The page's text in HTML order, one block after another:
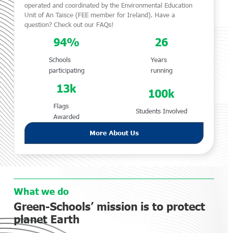
operated and coordinated by the Environmental Education
Unit of An Taisce (FEE member for Ireland). Have a
question? Check out our FAQs!
Schools
participating
94%
Years
running
26
Flags
Awarded
13k
Students Involved
100k
More About Us
What we do
Green-Schools’ mission is to protect
planet Earth